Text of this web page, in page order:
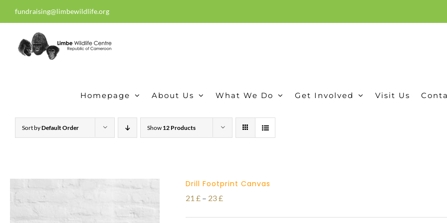
to
content
fundraising@limbewildlife.org
Homepage About Us What We Do Get Involved Visit Us
Sort byDefault Order Show 12 Products
Drill Footprint Canvas
21£ – 23£Price
range: